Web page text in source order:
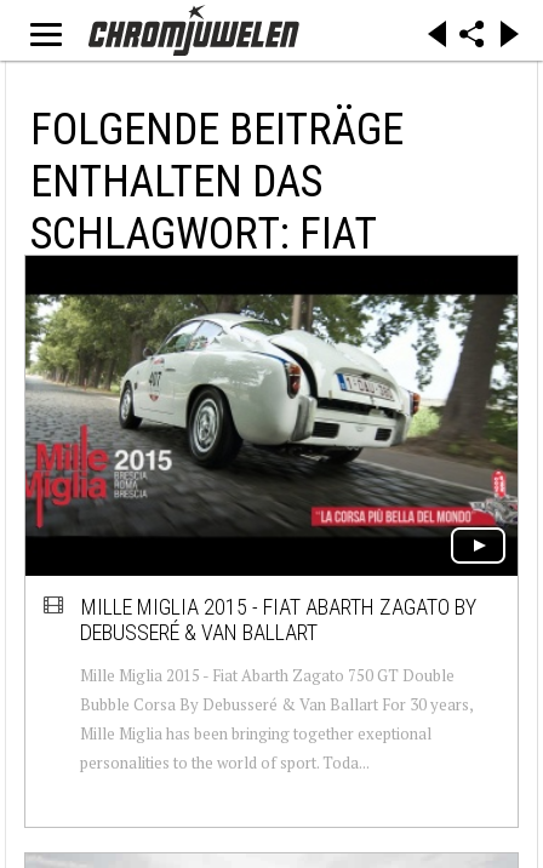
FOLGENDE BEITRÄGE
ENTHALTEN DAS
SCHLAGWORT: FIAT
MILLE MIGLIA 2015 - FIAT ABARTH ZAGATO BY
DEBUSSERÉ & VAN BALLART
Mille Miglia 2015 - Fiat Abarth Zagato 750 GT Double
Bubble Corsa By Debusseré & Van Ballart For 30 years,
Mille Miglia has been bringing together exeptional
personalities to the world of sport. Toda...